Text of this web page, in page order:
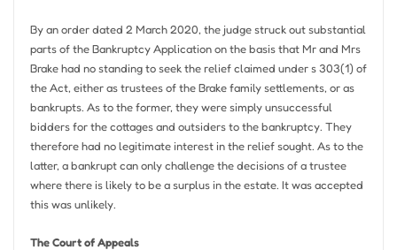
By an order dated 2 March 2020, the judge struck out substantial
parts of the Bankruptcy Application on the basis that Mr and Mrs
Brake had no standing to seek the relief claimed under s 303(1) of
the Act, either as trustees of the Brake family settlements, or as
bankrupts. As to the former, they were simply unsuccessful
bidders for the cottages and outsiders to the bankruptcy. They
therefore had no legitimate interest in the relief sought. As to the
latter, a bankrupt can only challenge the decisions of a trustee
where there is likely to be a surplus in the estate. It was accepted
this was unlikely.
The Court of Appeals